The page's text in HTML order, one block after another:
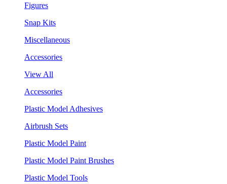
Figures
Snap Kits
Miscellaneous
Accessories
View All
Accessories
Plastic Model Adhesives
Airbrush Sets
Plastic Model Paint
Plastic Model Paint Brushes
Plastic Model Tools